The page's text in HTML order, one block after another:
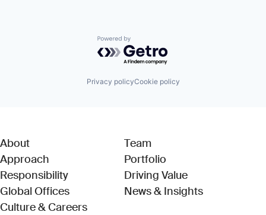
Powered by Getro.com
Privacy policyCookie policy
About
Approach
Responsibility
Global Offices
Culture & Careers
Team
Portfolio
Driving Value
News & Insights